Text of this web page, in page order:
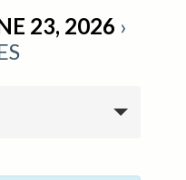
23, 2026 ›